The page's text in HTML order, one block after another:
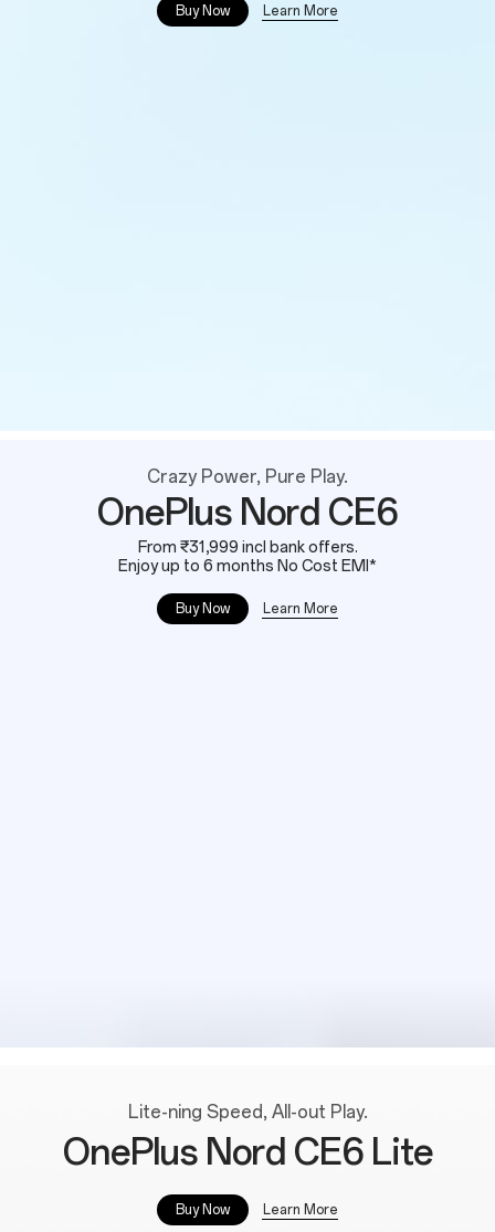
Buy Now Learn More
Crazy Power, Pure Play.
OnePlus Nord CE6
From ₹31,999 incl bank offers.
Enjoy up to 6 months No Cost EMI*
Buy Now Learn More
Lite-ning Speed, All-out Play.
OnePlus Nord CE6 Lite
Buy Now Learn More